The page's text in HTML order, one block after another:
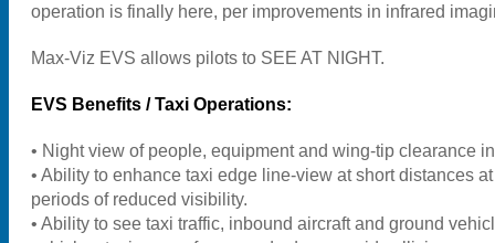
operation is finally here, per improvements in infrared
Max-Viz EVS allows pilots to SEE AT NIGHT.
EVS Benefits / Taxi Operations:
• Night view of people, equipment and wing-tip clearance
• Ability to enhance taxi edge line-view at short distances
periods of reduced visibility.
• Ability to see taxi traffic, inbound aircraft and ground